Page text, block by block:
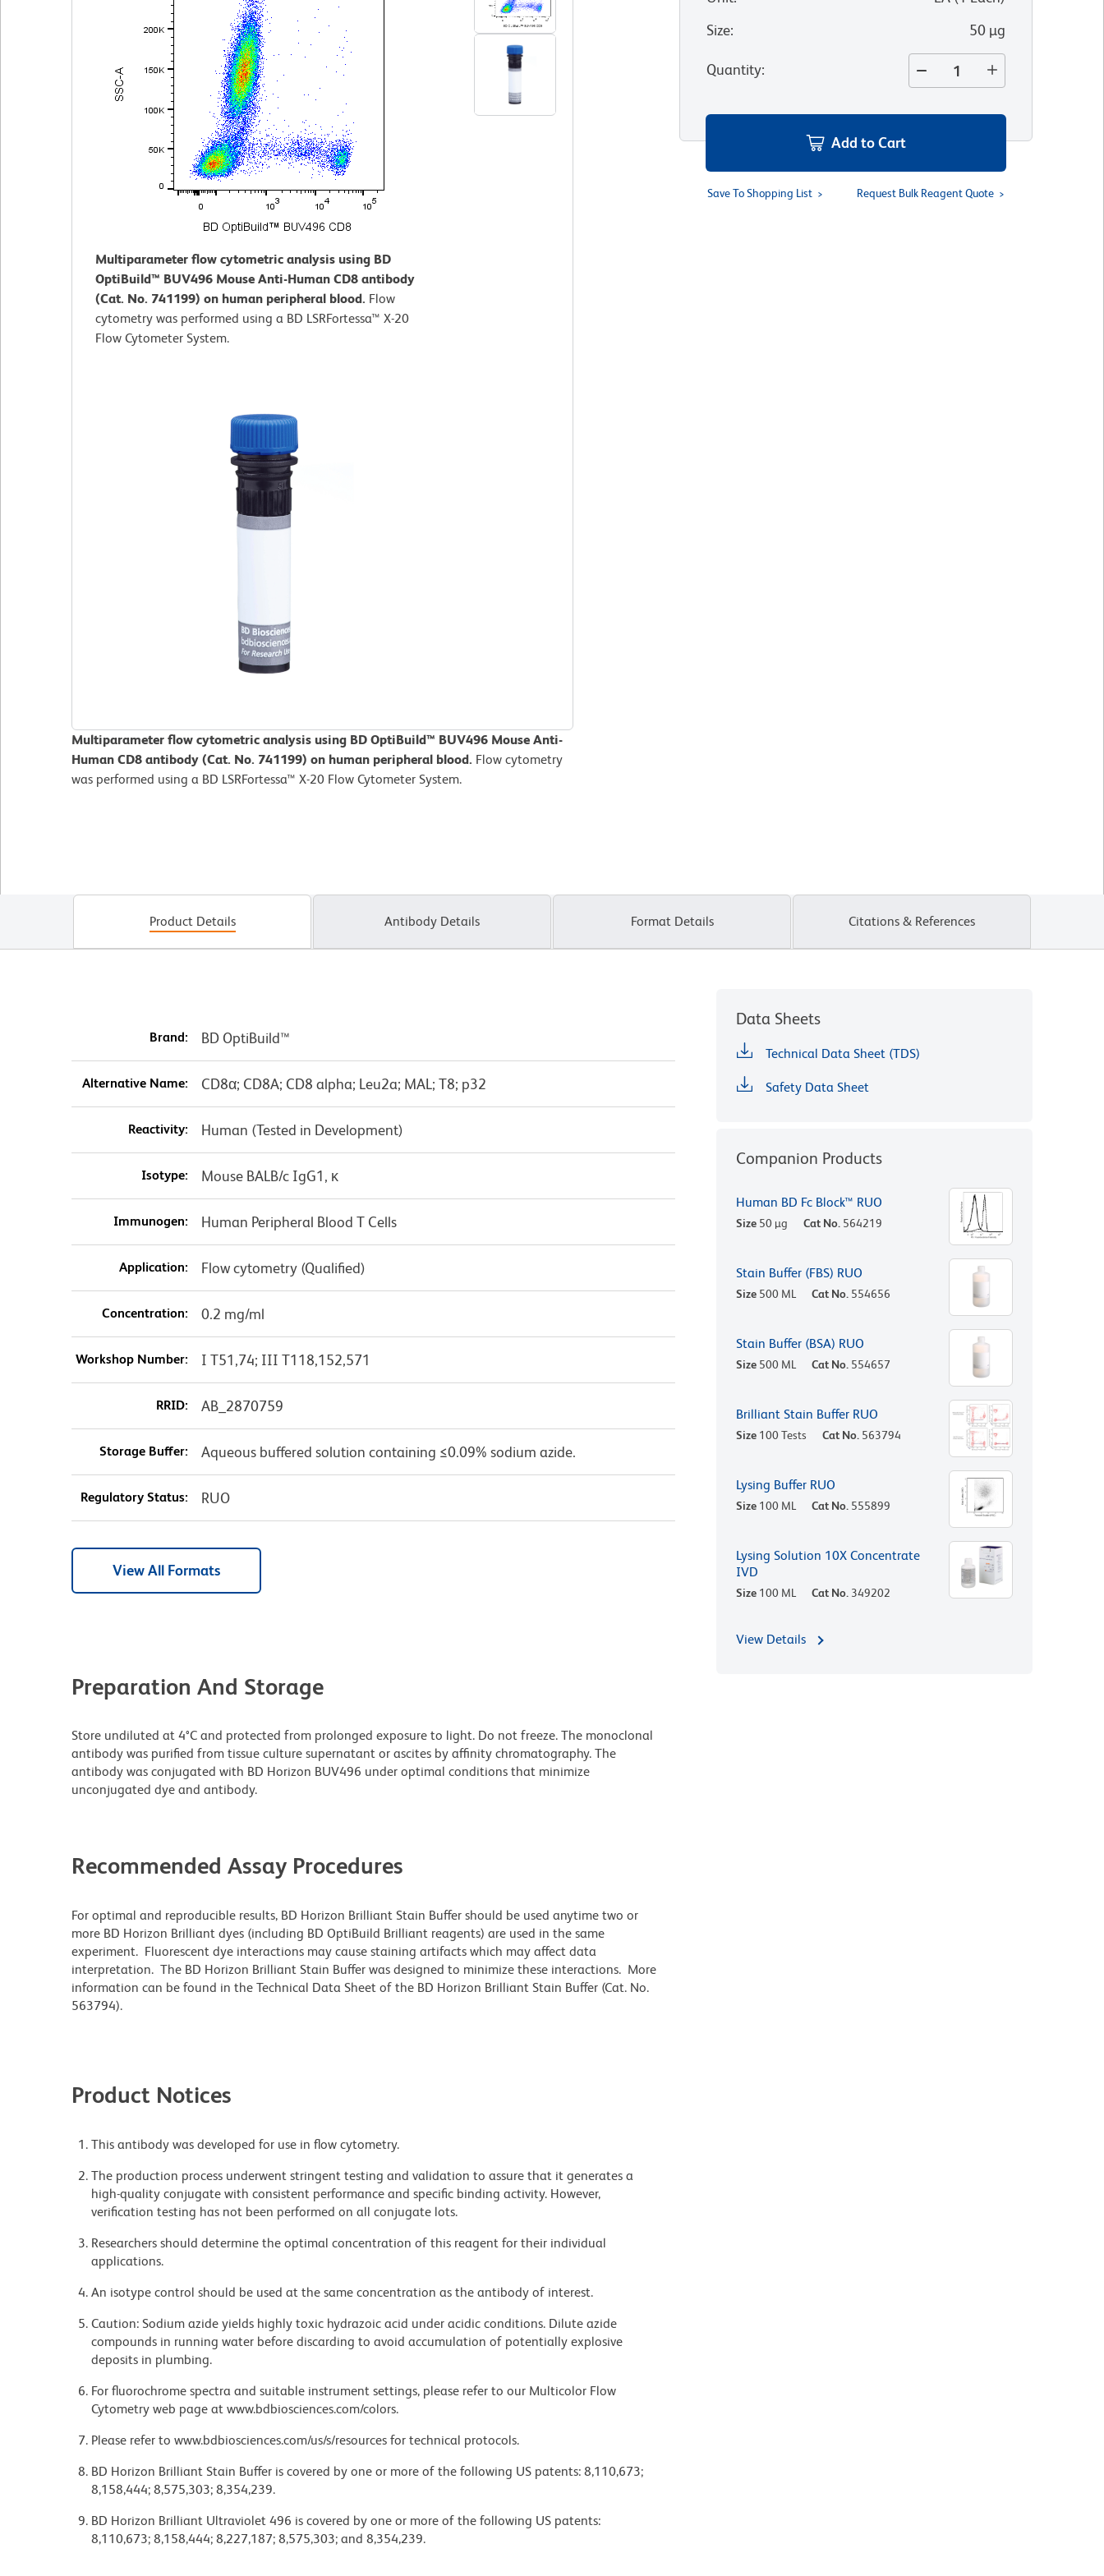
Multiparameter flow cytometric analysis using BD
OptiBuild™ BUV496 Mouse Anti-Human CD8 antibody
(Cat. No. 741199) on human peripheral blood. Flow
cytometry was performed using a BD LSRFortessa™ X-20
Flow Cytometer System.
Multiparameter flow cytometric analysis using BD OptiBuild™ BUV496 Mouse Anti-
Human CD8 antibody (Cat. No. 741199) on human peripheral blood. Flow cytometry
was performed using a BD LSRFortessa™ X-20 Flow Cytometer System.
Size: 50 µg
Quantity:
Add to Cart
Save To Shopping List Request Bulk Reagent Quote
Product Details Antibody Details Format Details Citations & References
Brand: BD OptiBuild™
Alternative Name: CD8α; CD8A; CD8 alpha; Leu2a; MAL; T8; p32
Reactivity: Human (Tested in Development)
Isotype: Mouse BALB/c IgG1, κ
Immunogen: Human Peripheral Blood T Cells
Application: Flow cytometry (Qualified)
Concentration: 0.2 mg/ml
Workshop Number: I T51,74; III T118,152,571
RRID: AB_2870759
Storage Buffer: Aqueous buffered solution containing ≤0.09% sodium azide.
Regulatory Status: RUO
View All Formats
Preparation And Storage
Store undiluted at 4°C and protected from prolonged exposure to light. Do not freeze. The monoclonal
antibody was purified from tissue culture supernatant or ascites by affinity chromatography. The
antibody was conjugated with BD Horizon BUV496 under optimal conditions that minimize
unconjugated dye and antibody.
Recommended Assay Procedures
For optimal and reproducible results, BD Horizon Brilliant Stain Buffer should be used anytime two or
more BD Horizon Brilliant dyes (including BD OptiBuild Brilliant reagents) are used in the same
experiment. Fluorescent dye interactions may cause staining artifacts which may affect data
interpretation. The BD Horizon Brilliant Stain Buffer was designed to minimize these interactions. More
information can be found in the Technical Data Sheet of the BD Horizon Brilliant Stain Buffer (Cat. No.
563794).
Product Notices
This antibody was developed for use in flow cytometry.
The production process underwent stringent testing and validation to assure that it generates a
high-quality conjugate with consistent performance and specific binding activity. However,
verification testing has not been performed on all conjugate lots.
Researchers should determine the optimal concentration of this reagent for their individual
applications.
An isotype control should be used at the same concentration as the antibody of interest.
Caution: Sodium azide yields highly toxic hydrazoic acid under acidic conditions. Dilute azide
compounds in running water before discarding to avoid accumulation of potentially explosive
deposits in plumbing.
For fluorochrome spectra and suitable instrument settings, please refer to our Multicolor Flow
Cytometry web page at www.bdbiosciences.com/colors.
Please refer to www.bdbiosciences.com/us/s/resources for technical protocols.
BD Horizon Brilliant Stain Buffer is covered by one or more of the following US patents: 8,110,673;
8,158,444; 8,575,303; 8,354,239.
BD Horizon Brilliant Ultraviolet 496 is covered by one or more of the following US patents:
8,110,673; 8,158,444; 8,227,187; 8,575,303; and 8,354,239.
Data Sheets
Technical Data Sheet (TDS)
Safety Data Sheet
Companion Products
Human BD Fc Block™ RUO
Size 50 µg Cat No. 564219
Stain Buffer (FBS) RUO
Size 500 ML Cat No. 554656
Stain Buffer (BSA) RUO
Size 500 ML Cat No. 554657
Brilliant Stain Buffer RUO
Size 100 Tests Cat No. 563794
Lysing Buffer RUO
Size 100 ML Cat No. 555899
Lysing Solution 10X Concentrate
IVD
Size 100 ML Cat No. 349202
View Details